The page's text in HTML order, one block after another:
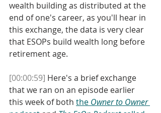
wealth building as distributed at the
end of one's career, as you'll hear in
this exchange, the data is very clear
that ESOPs build wealth long before
retirement age.
[00:00:59] Here's a brief exchange
that we ran on an episode earlier
this week of both the Owner to Owner